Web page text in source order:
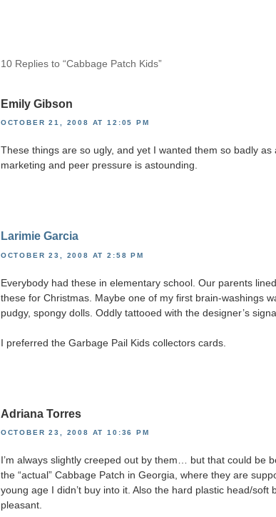
10 Replies to “Cabbage Patch Kids”
Emily Gibson
OCTOBER 21, 2008 AT 12:05 PM
These things are so ugly, and yet I wanted them so badly
marketing and peer pressure is astounding.
Larimie Garcia
OCTOBER 23, 2008 AT 2:58 PM
Everybody had these in elementary school. Our parents
these for Christmas. Maybe one of my first brain-washings
pudgy, spongy dolls. Oddly tattooed with the designer’s
I preferred the Garbage Pail Kids collectors cards.
Adriana Torres
OCTOBER 23, 2008 AT 10:36 PM
I’m always slightly creeped out by them… but that could be
the “actual” Cabbage Patch in Georgia, where they are
young age I didn’t buy into it. Also the hard plastic head/soft
pleasant.